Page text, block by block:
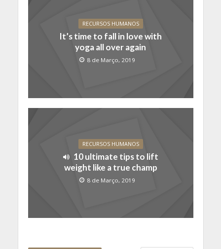
RECURSOS HUMANOS
It’s time to fall in love with
yoga all over again
8 de Março, 2019
RECURSOS HUMANOS
10 ultimate tips to lift
weight like a true champ
8 de Março, 2019